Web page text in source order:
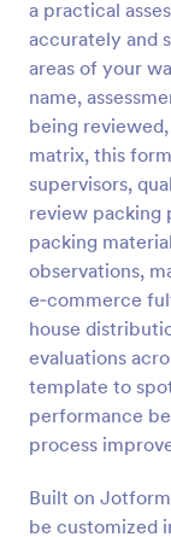
a practical
accurately and
areas of your
name,
being
matrix, this
supervisors,
review packing
packing
observations,
e‑commerce
house
evaluations
template to
performance
process
Built on
be customized